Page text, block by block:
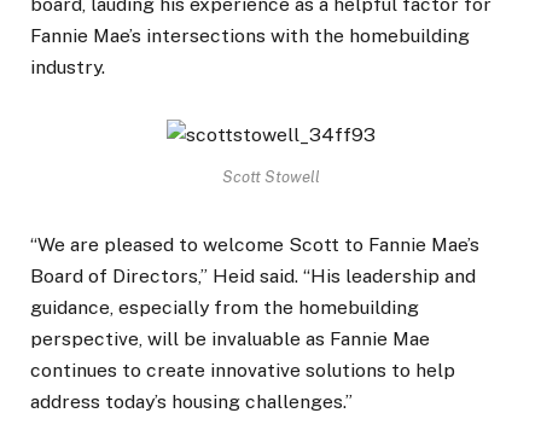
Fannie Mae’s intersections with the homebuilding
industry.
Scott Stowell
“We are pleased to welcome Scott to Fannie Mae’s
Board of Directors,” Heid said. “His leadership and
guidance, especially from the homebuilding
perspective, will be invaluable as Fannie Mae
continues to create innovative solutions to help
address today’s housing challenges.”